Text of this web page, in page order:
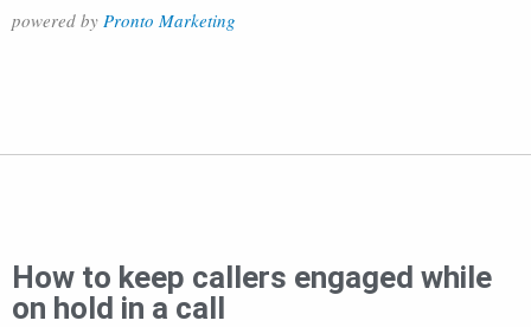
powered by Pronto Marketing
How to keep callers engaged while
on hold in a call